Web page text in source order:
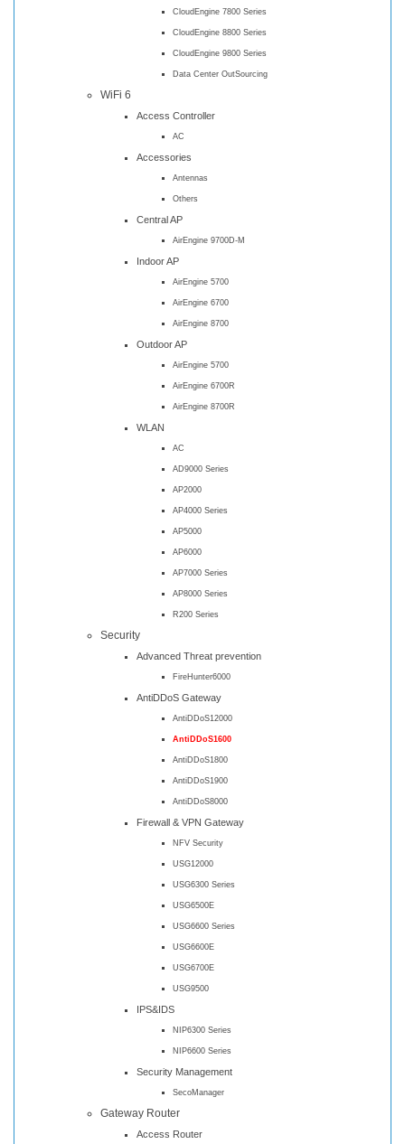
CloudEngine 7800 Series
CloudEngine 8800 Series
CloudEngine 9800 Series
Data Center OutSourcing
WiFi 6
Access Controller
AC
Accessories
Antennas
Others
Central AP
AirEngine 9700D-M
Indoor AP
AirEngine 5700
AirEngine 6700
AirEngine 8700
Outdoor AP
AirEngine 5700
AirEngine 6700R
AirEngine 8700R
WLAN
AC
AD9000 Series
AP2000
AP4000 Series
AP5000
AP6000
AP7000 Series
AP8000 Series
R200 Series
Security
Advanced Threat prevention
FireHunter6000
AntiDDoS Gateway
AntiDDoS12000
AntiDDoS1600
AntiDDoS1800
AntiDDoS1900
AntiDDoS8000
Firewall & VPN Gateway
NFV Security
USG12000
USG6300 Series
USG6500E
USG6600 Series
USG6600E
USG6700E
USG9500
IPS&IDS
NIP6300 Series
NIP6600 Series
Security Management
SecoManager
Gateway Router
Access Router